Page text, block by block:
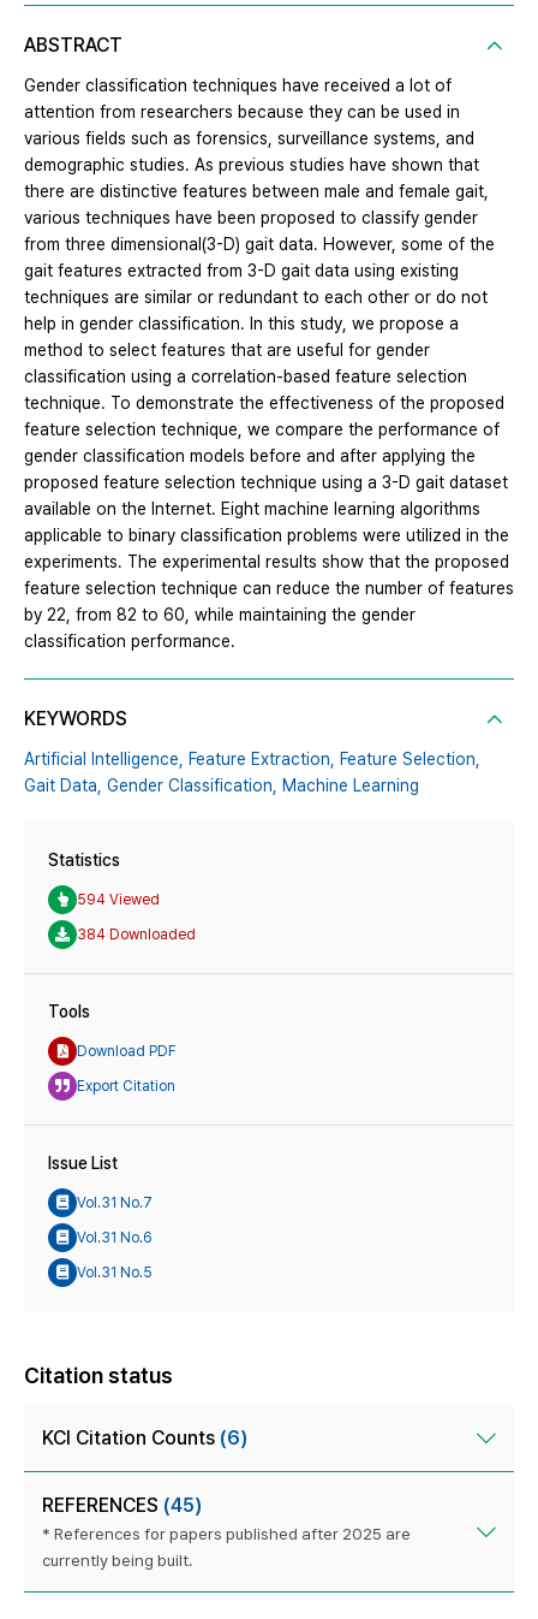
ABSTRACT
Gender classification techniques have received a lot of
attention from researchers because they can be used in
various fields such as forensics, surveillance systems, and
demographic studies. As previous studies have shown that
there are distinctive features between male and female gait,
various techniques have been proposed to classify gender
from three dimensional(3-D) gait data. However, some of the
gait features extracted from 3-D gait data using existing
techniques are similar or redundant to each other or do not
help in gender classification. In this study, we propose a
method to select features that are useful for gender
classification using a correlation-based feature selection
technique. To demonstrate the effectiveness of the proposed
feature selection technique, we compare the performance of
gender classification models before and after applying the
proposed feature selection technique using a 3-D gait dataset
available on the Internet. Eight machine learning algorithms
applicable to binary classification problems were utilized in the
experiments. The experimental results show that the proposed
feature selection technique can reduce the number of features
by 22, from 82 to 60, while maintaining the gender
classification performance.
KEYWORDS
Artificial Intelligence, Feature Extraction, Feature Selection,
Gait Data, Gender Classification, Machine Learning
Statistics
594 Viewed
384 Downloaded
Tools
Download PDF
Export Citation
Issue List
Vol.31 No.7
Vol.31 No.6
Vol.31 No.5
Citation status
KCI Citation Counts (6)
REFERENCES (45)
* References for papers published after 2025 are
currently being built.